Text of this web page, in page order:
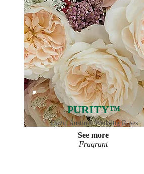
PURITY™
David Austin® Wedding Roses
See more
Fragrant